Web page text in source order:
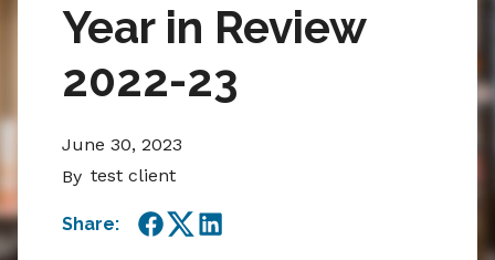
Year in Review
2022-23
June 30, 2023
By test client
Share:
Facebook
TwitterLinkedIn